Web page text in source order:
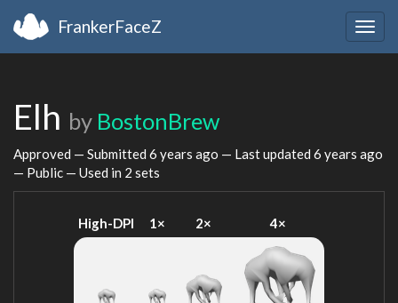
FrankerFaceZ
Elh by BostonBrew
Approved — Submitted 6 years ago — Last updated 6 years ago
— Public — Used in 2 sets
High-DPI 1× 2× 4×